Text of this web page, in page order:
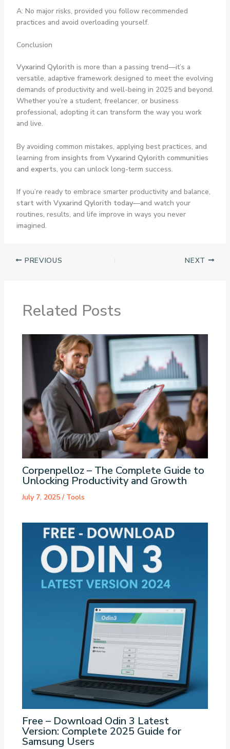
A: No major risks, provided you follow recommended
practices and avoid overloading yourself.
Conclusion
Vyxarind Qylorith is more than a passing trend—it’s a
versatile, adaptive framework designed to meet the evolving
demands of productivity and well-being in 2025 and beyond.
Whether you’re a student, freelancer, or business
professional, adopting it can transform the way you work
and live.
By avoiding common mistakes, applying best practices, and
learning from insights from Vyxarind Qylorith communities
and experts, you can unlock long-term success.
If you’re ready to embrace smarter productivity and balance,
start with Vyxarind Qylorith today—and watch your
routines, results, and life improve in ways you never
imagined.
PREVIOUS NEXT
Related Posts
Corpenpelloz – The Complete Guide to
Unlocking Productivity and Growth
July 7, 2025 / Tools
Free – Download Odin 3 Latest
Version: Complete 2025 Guide for
Samsung Users